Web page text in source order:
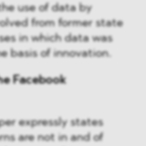
use of data by
from former state
in which data was
basis of innovation.
Facebook
expressly states
are not in and of